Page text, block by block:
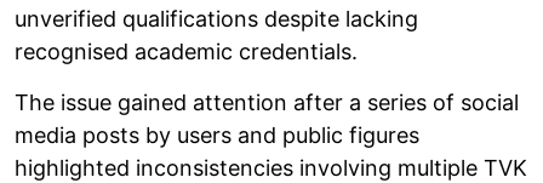
unverified qualifications despite lacking
recognised academic credentials.
The issue gained attention after a series of social
media posts by users and public figures
highlighted inconsistencies involving multiple TVK